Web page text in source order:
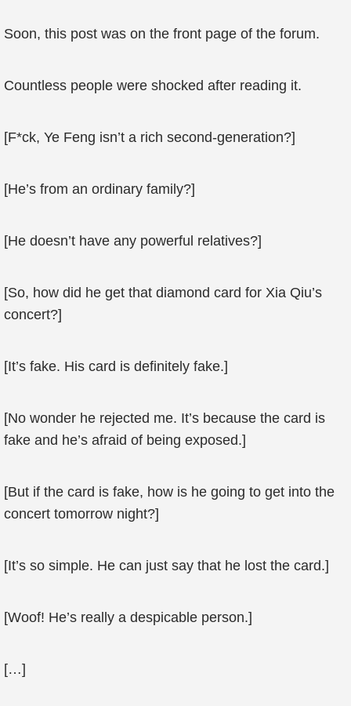
Soon, this post was on the front page of the forum.
Countless people were shocked after reading it.
[F*ck, Ye Feng isn’t a rich second-generation?]
[He’s from an ordinary family?]
[He doesn’t have any powerful relatives?]
[So, how did he get that diamond card for Xia Qiu’s
concert?]
[It’s fake. His card is definitely fake.]
[No wonder he rejected me. It’s because the card is
fake and he’s afraid of being exposed.]
[But if the card is fake, how is he going to get into the
concert tomorrow night?]
[It’s so simple. He can just say that he lost the card.]
[Woof! He’s really a despicable person.]
[…]